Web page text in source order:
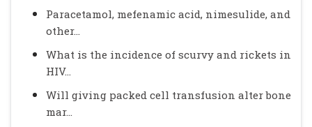
Paracetamol, mefenamic acid, nimesulide, and
other...
What is the incidence of scurvy and rickets in
HIV...
Will giving packed cell transfusion alter bone
mar...